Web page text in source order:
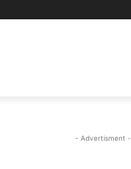
- Advertisment -